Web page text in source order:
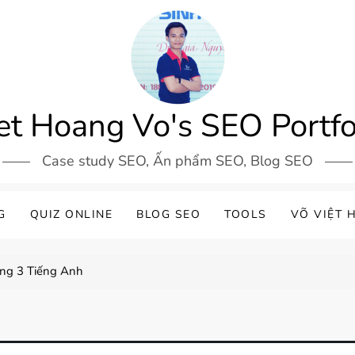
Hoang Vo's SEO
Case study SEO, Ấn phẩm SEO, Blog SEO
QUIZ ONLINE BLOG SEO TOOLS VÕ VIỆT
3 Tiếng Anh